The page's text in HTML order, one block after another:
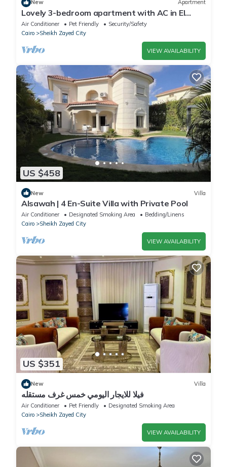
New Apartment
Lovely 3-bedroom apartment with AC in El
Sheikh Zayed
Air Conditioner Pet Friendly
Security/Safety
Cairo
Sheikh Zayed City
VIEW AVAILABILITY
US $458
New Villa
Alsawah | 4 En-Suite Villa with Private Pool
Air Conditioner Designated Smoking Area
Bedding/Linens
Cairo
Sheikh Zayed City
VIEW AVAILABILITY
US $351
New Villa
فيلا للايجار اليومي خمس غرف مستقله
Air Conditioner Pet Friendly
Designated Smoking Area
Cairo
Sheikh Zayed City
VIEW AVAILABILITY